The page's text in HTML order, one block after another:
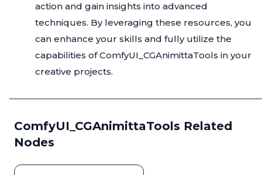
action and gain insights into advanced
techniques. By leveraging these resources, you
can enhance your skills and fully utilize the
capabilities of ComfyUI_CGAnimittaTools in your
creative projects.
ComfyUI_CGAnimittaTools Related
Nodes